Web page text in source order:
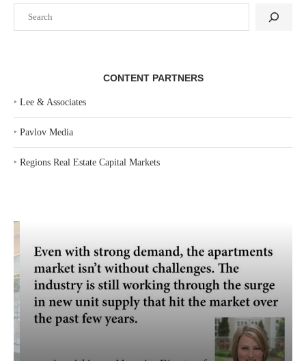
CONTENT PARTNERS
‣ Lee & Associates
‣ Pavlov Media
‣ Regions Real Estate Capital Markets